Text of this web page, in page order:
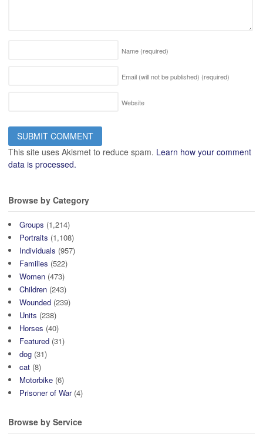
Name (required)
Email (will not be published) (required)
Website
This site uses Akismet to reduce spam. Learn how your comment
data is processed.
Browse by Category
Groups (1,214)
Portraits (1,108)
Individuals (957)
Families (522)
Women (473)
Children (243)
Wounded (239)
Units (238)
Horses (40)
Featured (31)
dog (31)
cat (8)
Motorbike (6)
Prisoner of War(4)
Browse by Service